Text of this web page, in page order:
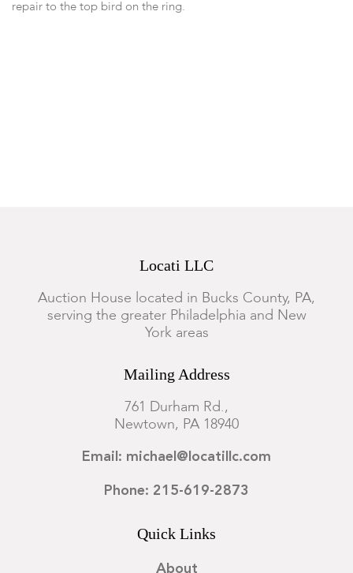
repair to the top bird on the ring.
Locati LLC
Auction House located in Bucks County, PA,
serving the greater Philadelphia and New
York areas
Mailing Address
761 Durham Rd.,
Newtown, PA 18940
Email: michael@locatillc.com
Phone: 215-619-2873
Quick Links
About